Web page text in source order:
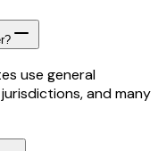
use general
and many